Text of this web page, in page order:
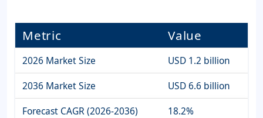
Metric Value
2026 Market Size
USD 1.2 billion
2036 Market Size
USD 6.6 billion
Forecast CAGR (2026-2036)
18.2%